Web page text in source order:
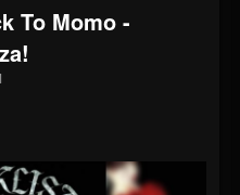
To Momo -